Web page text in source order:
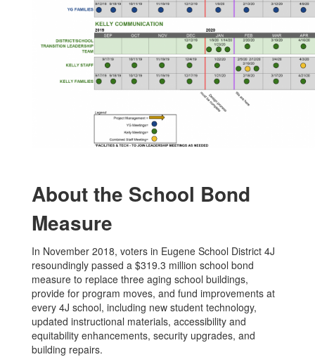
About the School Bond
Measure
In November 2018, voters in Eugene School District 4J
resoundingly passed a $319.3 million school bond
measure to replace three aging school buildings,
provide for program moves, and fund improvements at
every 4J school, including new student technology,
updated instructional materials, accessibility and
equitability enhancements, security upgrades, and
building repairs.